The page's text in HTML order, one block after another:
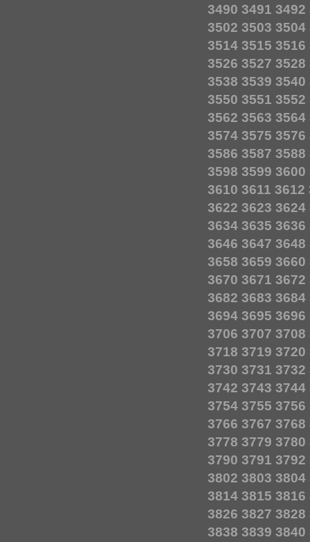
3490 3491 3492
3502 3503 3504
3514 3515 3516
3526 3527 3528
3538 3539 3540
3550 3551 3552
3562 3563 3564
3574 3575 3576
3586 3587 3588
3598 3599 3600
3610 3611 3612
3622 3623 3624
3634 3635 3636
3646 3647 3648
3658 3659 3660
3670 3671 3672
3682 3683 3684
3694 3695 3696
3706 3707 3708
3718 3719 3720
3730 3731 3732
3742 3743 3744
3754 3755 3756
3766 3767 3768
3778 3779 3780
3790 3791 3792
3802 3803 3804
3814 3815 3816
3826 3827 3828
3838 3839 3840